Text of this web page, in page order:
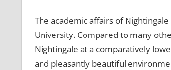
The academic affairs of
University. Compared to many
Nightingale at a comparatively
and pleasantly beautiful